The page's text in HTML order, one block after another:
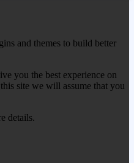
and themes to build better
you the best experience on
site we will assume that you
details.